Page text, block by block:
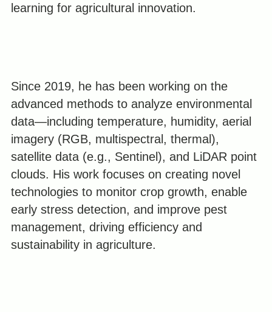
learning for agricultural innovation.
Since 2019, he has been working on the
advanced methods to analyze environmental
data—including temperature, humidity, aerial
imagery (RGB, multispectral, thermal),
satellite data (e.g., Sentinel), and LiDAR point
clouds. His work focuses on creating novel
technologies to monitor crop growth, enable
early stress detection, and improve pest
management, driving efficiency and
sustainability in agriculture.